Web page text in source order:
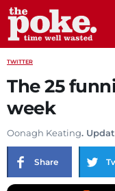
TWITTER
The 25
week
Oonagh Keating.
Share